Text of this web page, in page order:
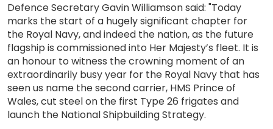
Defence Secretary Gavin Williamson said: "Today
marks the start of a hugely significant chapter for
the Royal Navy, and indeed the nation, as the future
flagship is commissioned into Her Majesty’s fleet. It is
an honour to witness the crowning moment of an
extraordinarily busy year for the Royal Navy that has
seen us name the second carrier, HMS Prince of
Wales, cut steel on the first Type 26 frigates and
launch the National Shipbuilding Strategy.